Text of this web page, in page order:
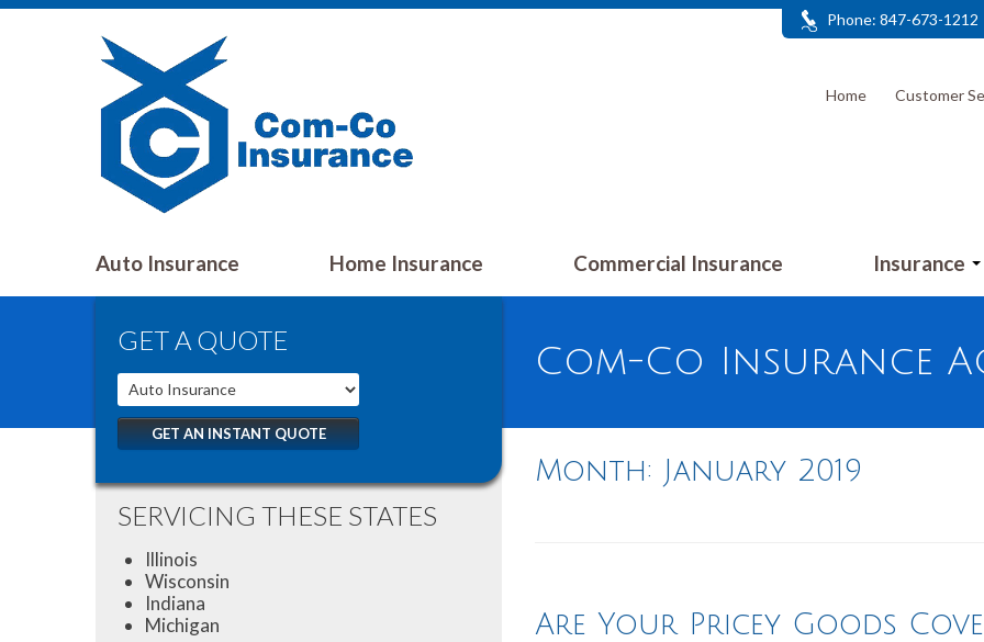
Phone: 847-673-1212
Home Customer
Auto Insurance Home Insurance Commercial Insurance Insurance
GET A QUOTE
GET AN INSTANT QUOTE
SERVICING THESE STATES
Illinois
Wisconsin
Indiana
Michigan
Com-Co Insurance
Month: January 2019
Are Your Pricey Goods